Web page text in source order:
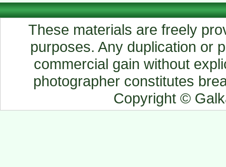
These materials are freely
purposes. Any duplication or
commercial gain without
photographer constitutes
Copyright ©